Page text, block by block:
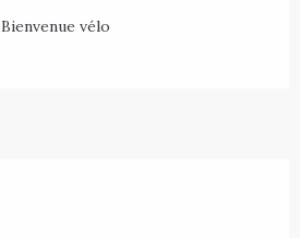
Bienvenue vélo